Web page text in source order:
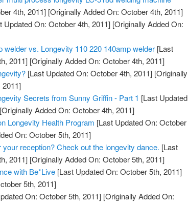
4th, 2011] [Originally Added On: October 4th, 2011]
Updated On: October 4th, 2011] [Originally Added On:
welder vs. Longevity 110 220 140amp welder [Last
2011] [Originally Added On: October 4th, 2011]
[Last Updated On: October 4th, 2011] [Originally
2011]
Secrets from Sunny Griffin - Part 1 [Last Updated
[Originally Added On: October 4th, 2011]
Longevity Health Program [Last Updated On: October
On: October 5th, 2011]
your reception? Check out the longevity dance. [Last
2011] [Originally Added On: October 5th, 2011]
with Be*Live [Last Updated On: October 5th, 2011]
5th, 2011]
On: October 5th, 2011] [Originally Added On: